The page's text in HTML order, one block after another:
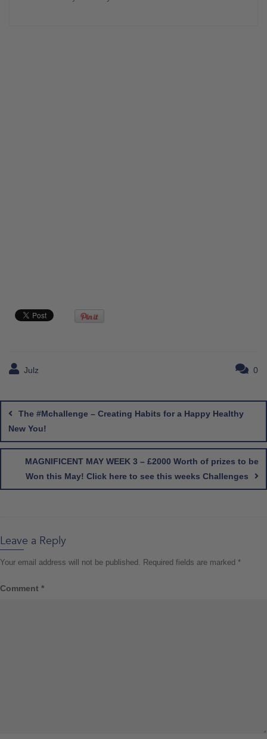
Julz 0
navigation
The #Mchallenge – Creating Habits for a Happy Healthy
New You!
MAGNIFICENT MAY WEEK 3 – £2000 Worth of prizes to be
Won this May! Click here to see this weeks Challenges
Leave a Reply
Your email address will not be published. Required fields are marked *
Comment *